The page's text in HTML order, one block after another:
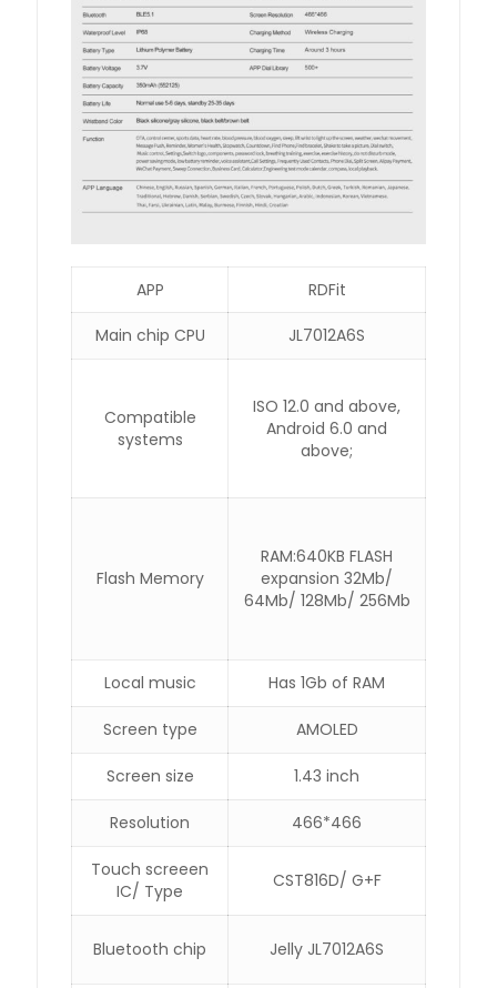
APP RDFit
Main chip CPU JL7012A6S
Compatible
systems
ISO 12.0 and above,
Android 6.0 and
above;
Flash Memory
RAM:640KB FLASH
expansion 32Mb/
64Mb/ 128Mb/ 256Mb
Local music Has 1Gb of RAM
Screen type AMOLED
Screen size 1.43 inch
Resolution 466*466
Touch screeen
IC/ Type
CST816D/ G+F
Bluetooth chip Jelly JL7012A6S